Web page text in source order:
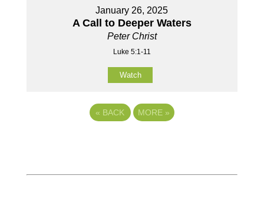
January 26, 2025
A Call to Deeper Waters
Peter Christ
Luke 5:1-11
Watch
« BACK MORE »